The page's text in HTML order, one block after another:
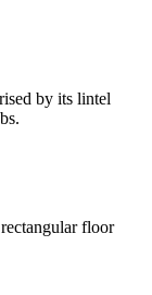
by its lintel
floor